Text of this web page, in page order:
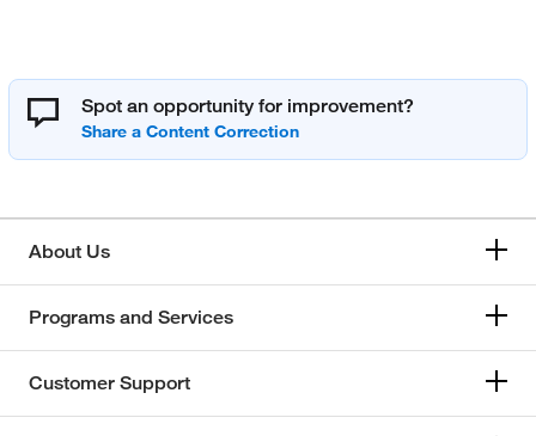
Spot an opportunity for improvement?
About Us
Programs and Services
Customer Support